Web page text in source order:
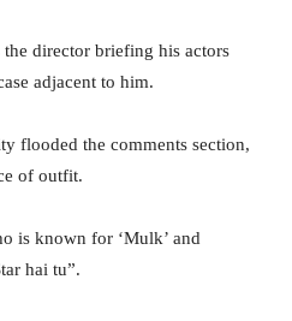
director briefing his actors
adjacent to him.
flooded the comments section,
of outfit.
is known for ‘Mulk’ and
hai tu”.